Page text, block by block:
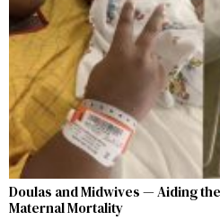
Doulas and Midwives — Aiding
Maternal Mortality